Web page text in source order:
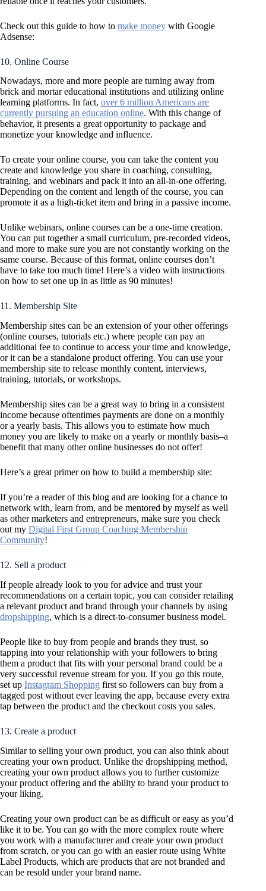
Check out this guide to how to make money with Google
Adsense:
10. Online Course
Nowadays, more and more people are turning away from
brick and mortar educational institutions and utilizing online
learning platforms. In fact, over 6 million Americans are
currently pursuing an education online. With this change of
behavior, it presents a great opportunity to package and
monetize your knowledge and influence.
To create your online course, you can take the content you
create and knowledge you share in coaching, consulting,
training, and webinars and pack it into an all-in-one offering.
Depending on the content and length of the course, you can
promote it as a high-ticket item and bring in a passive income.
Unlike webinars, online courses can be a one-time creation.
You can put together a small curriculum, pre-recorded videos,
and more to make sure you are not constantly working on the
same course. Because of this format, online courses don’t
have to take too much time! Here’s a video with instructions
on how to set one up in as little as 90 minutes!
11. Membership Site
Membership sites can be an extension of your other offerings
(online courses, tutorials etc.) where people can pay an
additional fee to continue to access your time and knowledge,
or it can be a standalone product offering. You can use your
membership site to release monthly content, interviews,
training, tutorials, or workshops.
Membership sites can be a great way to bring in a consistent
income because oftentimes payments are done on a monthly
or a yearly basis. This allows you to estimate how much
money you are likely to make on a yearly or monthly basis–a
benefit that many other online businesses do not offer!
Here’s a great primer on how to build a membership site:
If you’re a reader of this blog and are looking for a chance to
network with, learn from, and be mentored by myself as well
as other marketers and entrepreneurs, make sure you check
out my Digital First Group Coaching Membership
Community!
12. Sell a product
If people already look to you for advice and trust your
recommendations on a certain topic, you can consider retailing
a relevant product and brand through your channels by using
dropshipping, which is a direct-to-consumer business model.
People like to buy from people and brands they trust, so
tapping into your relationship with your followers to bring
them a product that fits with your personal brand could be a
very successful revenue stream for you. If you go this route,
set up Instagram Shopping first so followers can buy from a
tagged post without ever leaving the app, because every extra
tap between the product and the checkout costs you sales.
13. Create a product
Similar to selling your own product, you can also think about
creating your own product. Unlike the dropshipping method,
creating your own product allows you to further customize
your product offering and the ability to brand your product to
your liking.
Creating your own product can be as difficult or easy as you’d
like it to be. You can go with the more complex route where
you work with a manufacturer and create your own product
from scratch, or you can go with an easier route using White
Label Products, which are products that are not branded and
can be resold under your brand name.